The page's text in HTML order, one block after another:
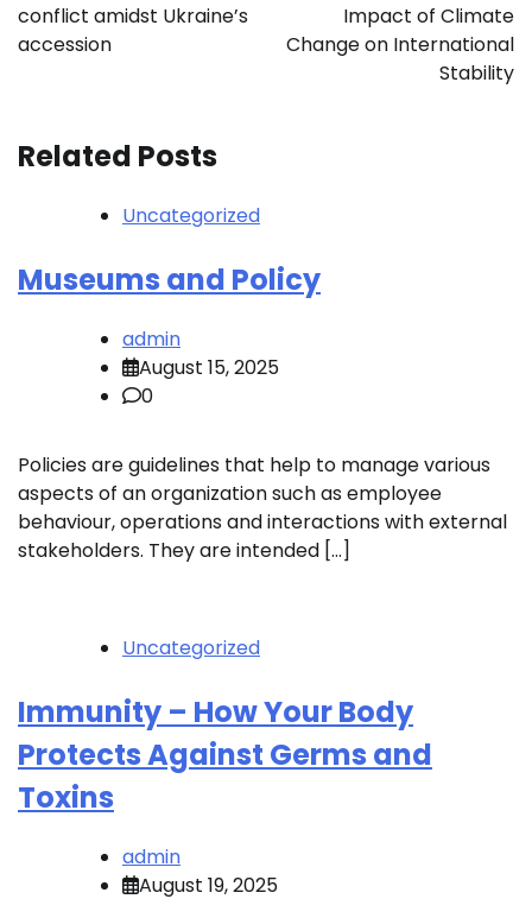
conflict amidst Ukraine’s
accession
Impact of Climate
Change on International
Stability
Related Posts
Uncategorized
Museums and Policy
admin
August 15, 2025
0
Policies are guidelines that help to manage various
aspects of an organization such as employee
behaviour, operations and interactions with external
stakeholders. They are intended […]
Uncategorized
Immunity – How Your Body
Protects Against Germs and
Toxins
admin
August 19, 2025